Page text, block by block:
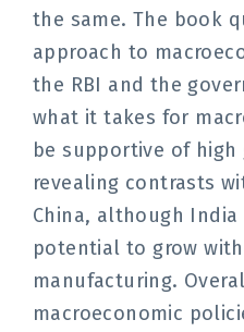
the same. The book
approach to
the RBI and the
what it takes for
be supportive of
revealing contrasts
China, although India
potential to grow
manufacturing.
macroeconomic